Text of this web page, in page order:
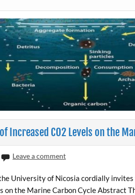
Increased CO2 Levels on the
Leave a comment
University of Nicosia cordially
on the Marine Carbon Cycle Abstract